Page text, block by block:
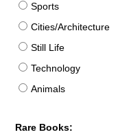
Sports
Cities/Architecture
Still Life
Technology
Animals
Rare Books: